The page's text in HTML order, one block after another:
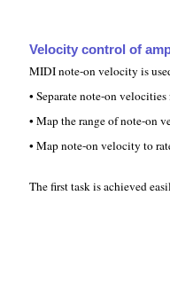
Velocity control of
MIDI note-on velocity is
• Separate note-on
• Map the range of note-on
• Map note-on velocity to
The first task is achieved